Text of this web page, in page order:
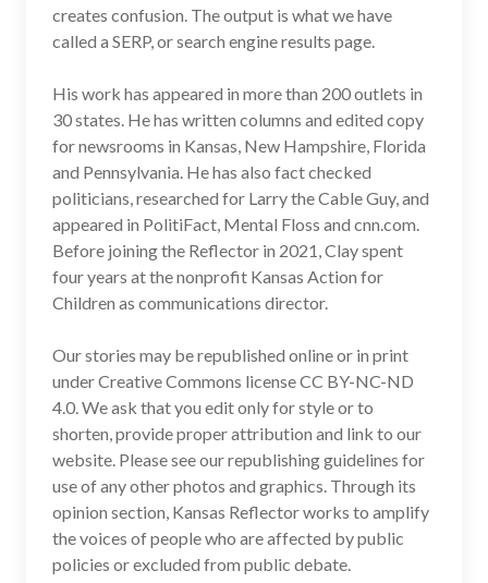
creates confusion. The output is what we have
called a SERP, or search engine results page.
His work has appeared in more than 200 outlets in
30 states. He has written columns and edited copy
for newsrooms in Kansas, New Hampshire, Florida
and Pennsylvania. He has also fact checked
politicians, researched for Larry the Cable Guy, and
appeared in PolitiFact, Mental Floss and cnn.com.
Before joining the Reflector in 2021, Clay spent
four years at the nonprofit Kansas Action for
Children as communications director.
Our stories may be republished online or in print
under Creative Commons license CC BY-NC-ND
4.0. We ask that you edit only for style or to
shorten, provide proper attribution and link to our
website. Please see our republishing guidelines for
use of any other photos and graphics. Through its
opinion section, Kansas Reflector works to amplify
the voices of people who are affected by public
policies or excluded from public debate.